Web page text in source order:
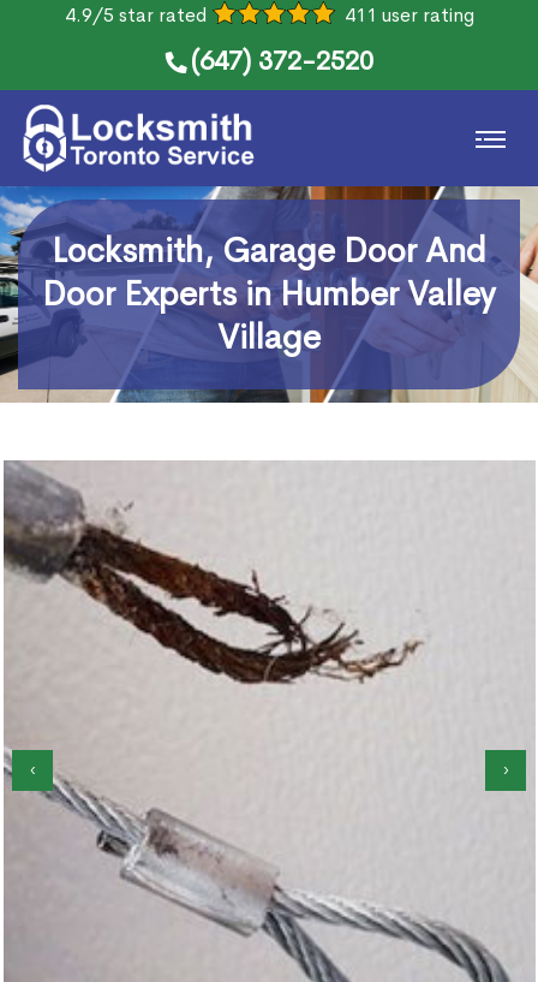
4.9/5 star rated 411 user rating
(647) 372-2520
Locksmith, Garage Door And
Door Experts in Humber Valley
Village
Garage Door Roller Repair
‹ ›